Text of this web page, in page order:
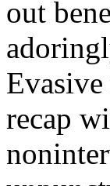
out
recap